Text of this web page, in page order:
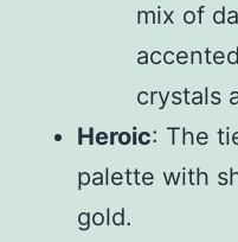
mix of
crystals
Heroic: The
palette with
gold.